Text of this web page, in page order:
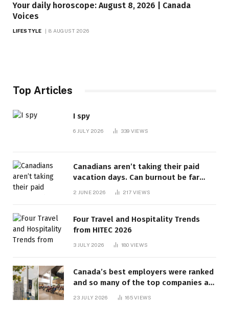
Your daily horoscope: August 8, 2026 | Canada
Voices
LIFESTYLE 8 AUGUST 2026
Top Articles
I spy
6 JULY 2026 339 VIEWS
Canadians aren’t taking their paid
vacation days. Can burnout be far
behind? | Canada Voices
2 JUNE 2026 217 VIEWS
Four Travel and Hospitality Trends
from HITEC 2026
3 JULY 2026 180 VIEWS
Canada’s best employers were ranked
and so many of the top companies are
23 JULY 2026 165VIEWS